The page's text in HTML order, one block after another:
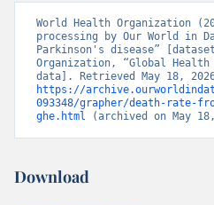
World Health Organization
processing by Our World in
Parkinson's disease”
Organization, “Global
https://
093348/grapher/death-rate-
ghe.html (archived on May
Download